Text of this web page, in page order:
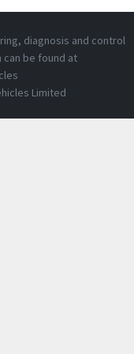
diagnosis and control
can be found at
Limited